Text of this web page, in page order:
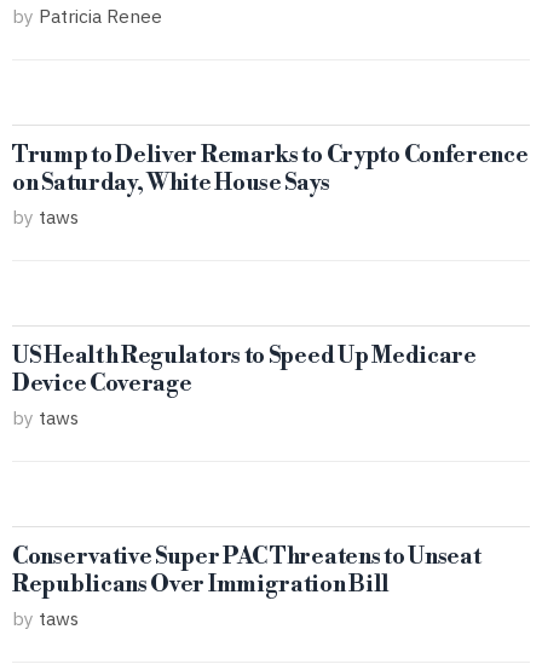
by Patricia Renee
Trump to Deliver Remarks to Crypto Conference
on Saturday, White House Says
by taws
US Health Regulators to Speed Up Medicare
Device Coverage
by taws
Conservative Super PAC Threatens to Unseat
Republicans Over Immigration Bill
by taws